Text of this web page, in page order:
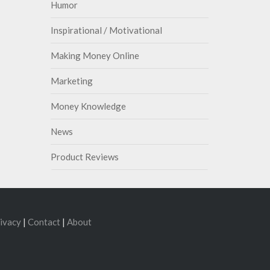
Humor
Inspirational / Motivational
Making Money Online
Marketing
Money Knowledge
News
Product Reviews
|Contact |About